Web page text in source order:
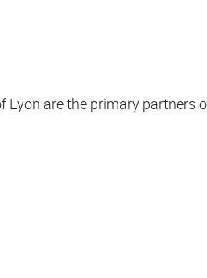
are the primary partners